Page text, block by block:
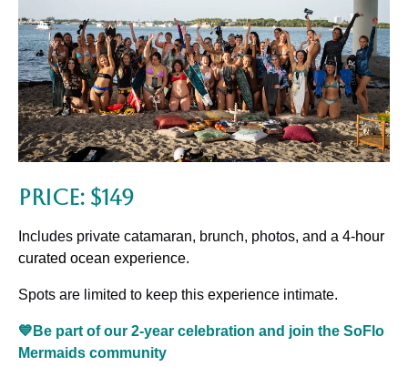
Price: $149
Includes private catamaran, brunch, photos, and a 4-hour
curated ocean experience.
Spots are limited to keep this experience intimate.
💙Be part of our 2-year celebration and join the SoFlo
Mermaids community